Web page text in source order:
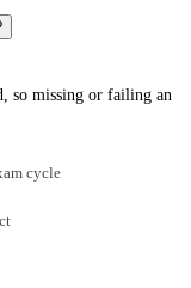
so missing or failing an
cycle